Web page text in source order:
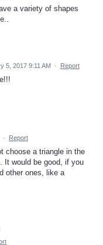
a variety of shapes
5, 2017 9:11 AM · Report
· Report
choose a triangle in the
It would be good, if you
other ones, like a